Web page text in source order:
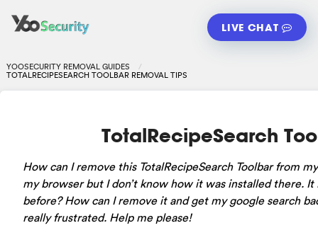
LIVE CHAT
YOOSECURITY REMOVAL GUIDES
TOTALRECIPESEARCH TOOLBAR REMOVAL TIPS
TotalRecipeSearch
How can I remove this TotalRecipeSearch Toolbar from
my browser but I don’t know how it was installed there.
before? How can I remove it and get my google search
really frustrated. Help me please!